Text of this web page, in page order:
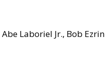
Laboriel Jr., Bob Ezrin